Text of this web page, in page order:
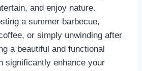
and enjoy nature.
a summer barbecue,
or simply unwinding after
a beautiful and functional
significantly enhance your